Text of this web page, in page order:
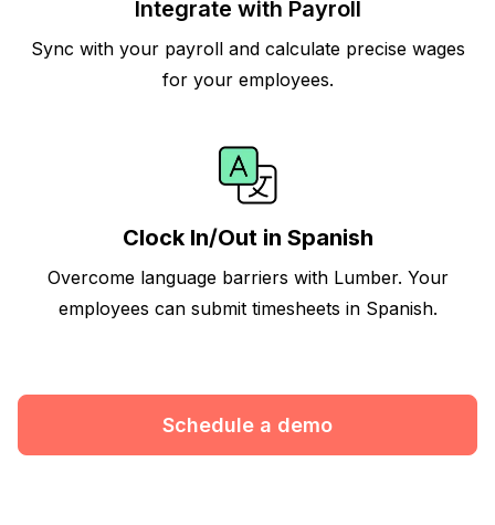
Integrate with Payroll
Sync with your payroll and calculate precise wages
for your employees.
Clock In/Out in Spanish
Overcome language barriers with Lumber. Your
employees can submit timesheets in Spanish.
Schedule a demo